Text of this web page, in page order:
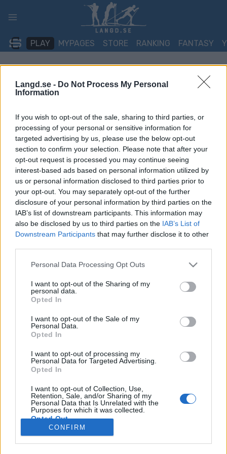
Langd.se - Do Not Process My Personal
Information
If you wish to opt-out of the sale, sharing to third parties, or
processing of your personal or sensitive information for
targeted advertising by us, please use the below opt-out
section to confirm your selection. Please note that after your
opt-out request is processed you may continue seeing
interest-based ads based on personal information utilized by
us or personal information disclosed to third parties prior to
your opt-out. You may separately opt-out of the further
disclosure of your personal information by third parties on the
IAB’s list of downstream participants. This information may
also be disclosed by us to third parties on the IAB’s List of
Downstream Participants that may further disclose it to other
Please note that this website/app uses one or more Google
not limited to your visit or usage behaviour. You may click to
grant or deny consent to Google and its third-party tags to
use your data for below specified purposes in below Google
consent section.
Personal Data Processing Opt Outs
I want to opt-out of the Sharing of my
personal data.
Opted In
I want to opt-out of the Sale of my
Personal Data.
Opted In
I want to opt-out of processing my
Personal Data for Targeted Advertising.
Opted In
I want to opt-out of Collection, Use,
Retention, Sale, and/or Sharing of my
Personal Data that Is Unrelated with the
Purposes for which it was collected.
Opted Out
CONFIRM
PLAY MYPAGES STORE RANKING FANTASY
TÄVLING
IBU Cup Brezno-Osrblie
12.5/15 km Masstart 60
Datum: 2026.01.17
Land: Slovakia
Stad:
Brezno-Osrblie
HEMSIDA
STARTLISTA MÄN
STARTLISTA KVINNOR
PROGRAM
Starttime women: 10:45
Starttime men: 13:30
Biathlon IBU Cup: Calendar for the 2025/2026 winter
Medlemskap